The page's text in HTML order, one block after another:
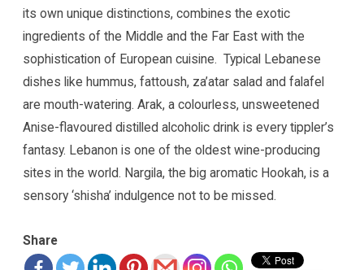
its own unique distinctions, combines the exotic
ingredients of the Middle and the Far East with the
sophistication of European cuisine. Typical Lebanese
dishes like hummus, fattoush, za’atar salad and falafel
are mouth-watering. Arak, a colourless, unsweetened
Anise-flavoured distilled alcoholic drink is every tippler’s
fantasy. Lebanon is one of the oldest wine-producing
sites in the world. Nargila, the big aromatic Hookah, is a
sensory ‘shisha’ indulgence not to be missed.
Share